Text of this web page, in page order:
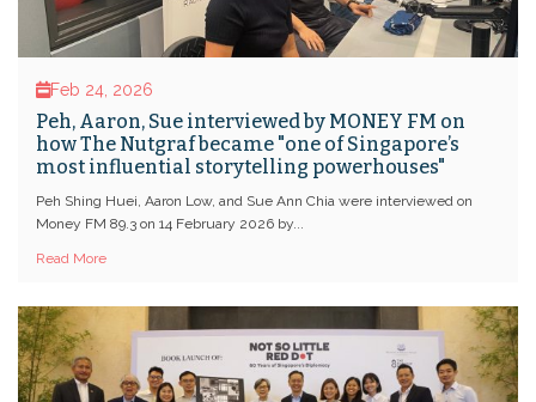
Feb 24, 2026
Peh, Aaron, Sue interviewed by MONEY FM on
how The Nutgraf became "one of Singapore’s
most influential storytelling powerhouses"
Peh Shing Huei, Aaron Low, and Sue Ann Chia were interviewed on
Money FM 89.3 on 14 February 2026 by...
Read More